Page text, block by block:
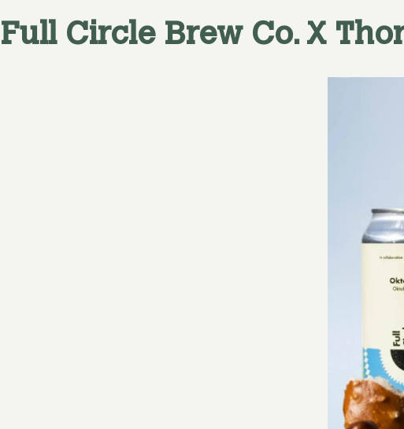
Full Circle Brew Co.X